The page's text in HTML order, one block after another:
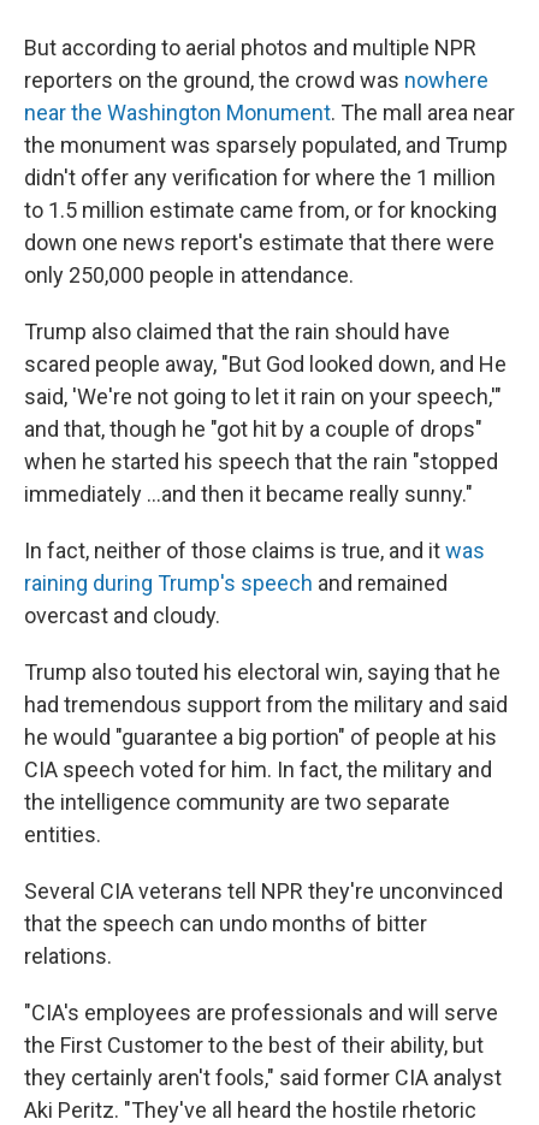
But according to aerial photos and multiple NPR
reporters on the ground, the crowd was nowhere
near the Washington Monument. The mall area near
the monument was sparsely populated, and Trump
didn't offer any verification for where the 1 million
to 1.5 million estimate came from, or for knocking
down one news report's estimate that there were
only 250,000 people in attendance.
Trump also claimed that the rain should have
scared people away, "But God looked down, and He
said, 'We're not going to let it rain on your speech,'"
and that, though he "got hit by a couple of drops"
when he started his speech that the rain "stopped
immediately ...and then it became really sunny."
In fact, neither of those claims is true, and itwas
raining during Trump's speech and remained
overcast and cloudy.
Trump also touted his electoral win, saying that he
had tremendous support from the military and said
he would "guarantee a big portion" of people at his
CIA speech voted for him. In fact, the military and
the intelligence community are two separate
entities.
Several CIA veterans tell NPR they're unconvinced
that the speech can undo months of bitter
relations.
"CIA's employees are professionals and will serve
the First Customer to the best of their ability, but
they certainly aren't fools," said former CIA analyst
Aki Peritz. "They've all heard the hostile rhetoric